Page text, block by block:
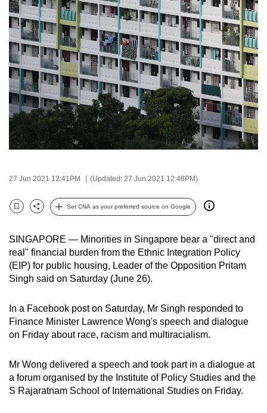
27 Jun 2021 12:41PM (Updated: 27 Jun 2021 12:48PM)
Bookmark
Share
Set CNA as your preferred source on Google
SINGAPORE — Minorities in Singapore bear a "direct and
real" financial burden from the Ethnic Integration Policy
(EIP) for public housing, Leader of the Opposition Pritam
Singh said on Saturday (June 26).
In a Facebook post on Saturday, Mr Singh responded to
Finance Minister Lawrence Wong's speech and dialogue
on Friday about race, racism and multiracialism.
Mr Wong delivered a speech and took part in a dialogue at
a forum organised by the Institute of Policy Studies and the
S Rajaratnam School of International Studies on Friday.
to
switch
browsers
but
we
want
your
experience
with
CNA
be
secure
the
best
it
can
be.
To
upgrade
to
a